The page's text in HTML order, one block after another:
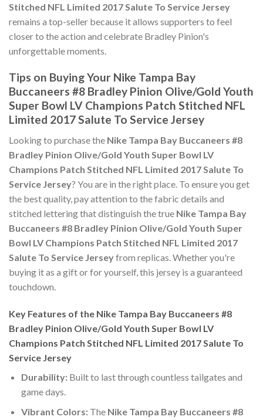
Stitched NFL Limited 2017 Salute To Service Jersey
remains a top-seller because it allows supporters to feel
closer to the action and celebrate Bradley Pinion's
unforgettable moments.
Tips on Buying Your Nike Tampa Bay
Buccaneers #8 Bradley Pinion Olive/Gold Youth
Super Bowl LV Champions Patch Stitched NFL
Limited 2017 Salute To Service Jersey
Looking to purchase the Nike Tampa Bay Buccaneers #8
Bradley Pinion Olive/Gold Youth Super Bowl LV
Champions Patch Stitched NFL Limited 2017 Salute To
Service Jersey? You are in the right place. To ensure you get
the best quality, pay attention to the fabric details and
stitched lettering that distinguish the true Nike Tampa Bay
Buccaneers #8 Bradley Pinion Olive/Gold Youth Super
Bowl LV Champions Patch Stitched NFL Limited 2017
Salute To Service Jerseyfrom replicas. Whether you're
buying it as a gift or for yourself, this jersey is a guaranteed
touchdown.
Key Features of the Nike Tampa Bay Buccaneers #8
Bradley Pinion Olive/Gold Youth Super Bowl LV
Champions Patch Stitched NFL Limited 2017 Salute To
Service Jersey
Durability:Built to last through countless tailgates and
game days.
Vibrant Colors:The Nike Tampa Bay Buccaneers #8